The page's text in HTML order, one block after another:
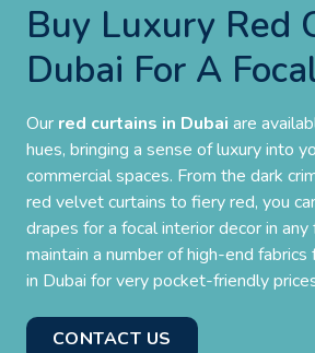
Buy Luxury Red
Dubai For A
Our red curtains in Dubai are
hues, bringing a sense of luxury into
commercial spaces. From the dark
red velvet curtains to fiery red, you
drapes for a focal interior decor in any
maintain a number of high-end fabrics
in Dubai for very pocket-friendly
CONTACT US